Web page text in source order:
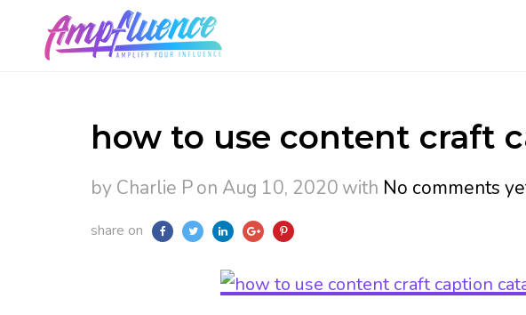
how to use content craft
by Charlie Pon Aug 10, 2020 with No comments
share on